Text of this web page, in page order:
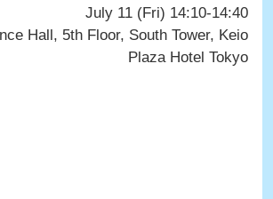
July 11 (Fri) 14:10-14:40
Hall, 5th Floor, South Tower, Keio
Plaza Hotel Tokyo